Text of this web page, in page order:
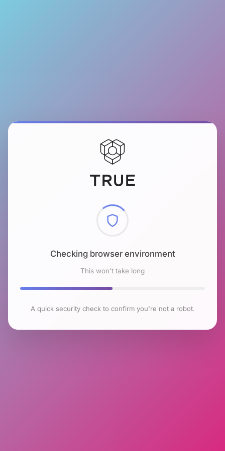
Checking browser environment
This won't take long
A quick security check to confirm you're not a robot.